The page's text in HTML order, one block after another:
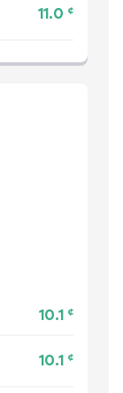
11.0 ¢
10.1 ¢
10.1 ¢